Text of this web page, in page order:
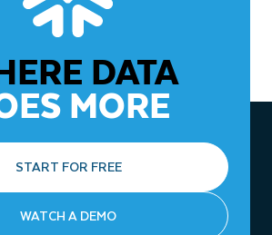
DATA
MORE
START FOR FREE
WATCH A DEMO